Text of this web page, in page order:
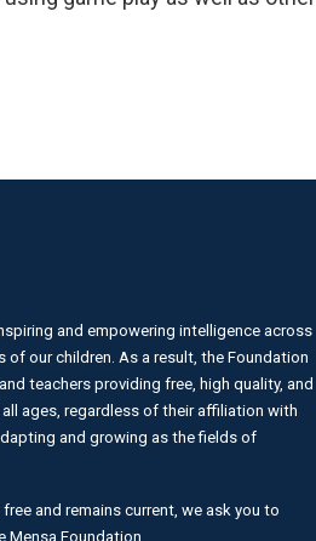
and empowering intelligence across
our children. As a result, the Foundation
teachers providing free, high quality, and
ages, regardless of their affiliation with
and growing as the fields of
and remains current, we ask you to
Foundation.